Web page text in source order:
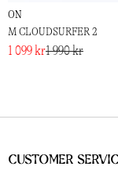
ON
M CLOUDSURFER 2
1 099 kr1 990 kr
Customer